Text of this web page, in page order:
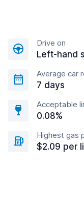
Drive on
Left-hand
Average car
7 days
Acceptable
0.08%
Highest gas
$2.09 per